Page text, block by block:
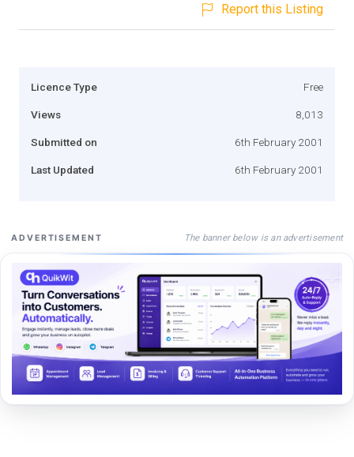
Report this Listing
Licence Type Free
Views 8,013
Submitted on 6th February 2001
Last Updated 6th February 2001
ADVERTISEMENT The banner below is an advertisement